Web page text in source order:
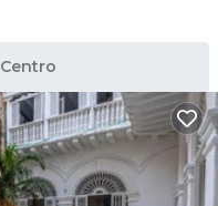
Centro